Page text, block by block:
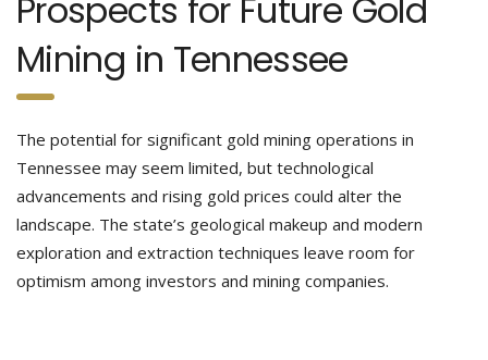
Prospects for Future Gold
Mining in Tennessee
The potential for significant gold mining operations in
Tennessee may seem limited, but technological
advancements and rising gold prices could alter the
landscape. The state’s geological makeup and modern
exploration and extraction techniques leave room for
optimism among investors and mining companies.